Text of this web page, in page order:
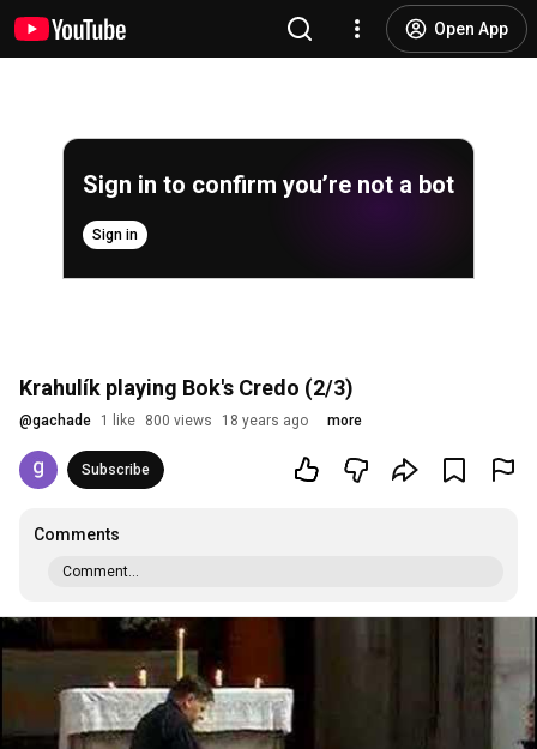
Open App
Sign in to confirm you’re not a bot
Sign in
Krahulík playing Bok's Credo (2/3)
@gachade 1 like 800 views 18 years ago more
Subscribe
Comments
Comment...